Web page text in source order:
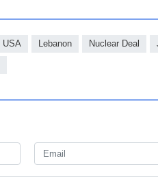
USA Lebanon Nuclear Deal